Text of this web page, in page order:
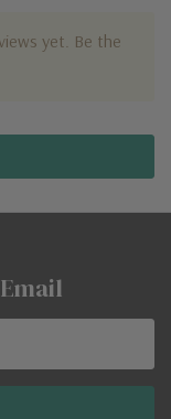
yet. Be the